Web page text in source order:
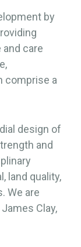
by
care
comprise a
design of
and
land quality,
We are
Clay,